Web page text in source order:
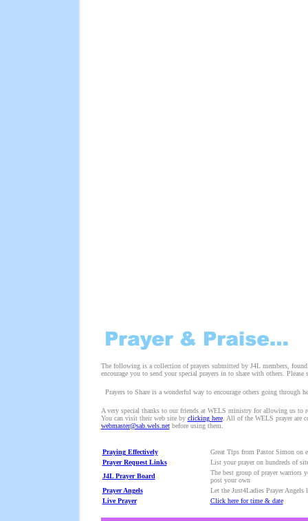
The following is a collection of prayers submitted by J4L members,
encourage you to send your special prayers in to share with others. Please
Prayers to Share is a wonderful way to encourage others going through
A very special thanks to our friends at WELS ministry for allowing us to
You can visit their web site by clicking here. All of the WELS prayer are
webmaster@sab.wels.netbefore using them.
Praying Effectively
Great Tips from Pastor Simon on
Prayer Request Links
List your prayer on hundreds of
J4L Prayer Board
The best group of prayer warriors
post your own
Prayer Angels
Let the Just4Ladies Prayer
Live Prayer
Click here for time & date